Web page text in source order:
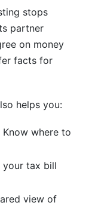
Forecast
stops
partner
on money
facts for
helps you:
Know where to
your tax bill
view of